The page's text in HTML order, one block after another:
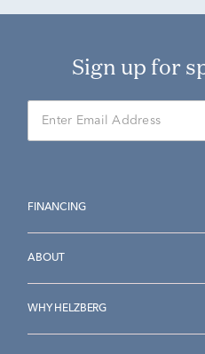
Sign up for
FINANCING
ABOUT
WHY HELZBERG